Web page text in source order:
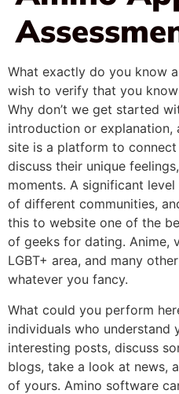
What exactly do you know
wish to verify that you
Why don’t we get started
introduction or explanation,
site is a platform to
discuss their unique
moments. A significant
of different communities,
this to website one of the
of geeks for dating. Anime,
LGBT+ area, and many other
whatever you fancy.
What could you perform
individuals who understand
interesting posts, discuss
blogs, take a look at news,
of yours. Amino software